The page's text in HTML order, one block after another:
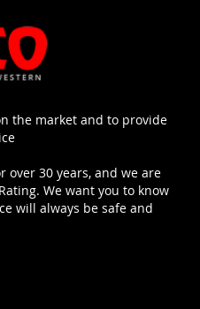
the market and to provide
over 30 years, and we are
We want you to know
will always be safe and